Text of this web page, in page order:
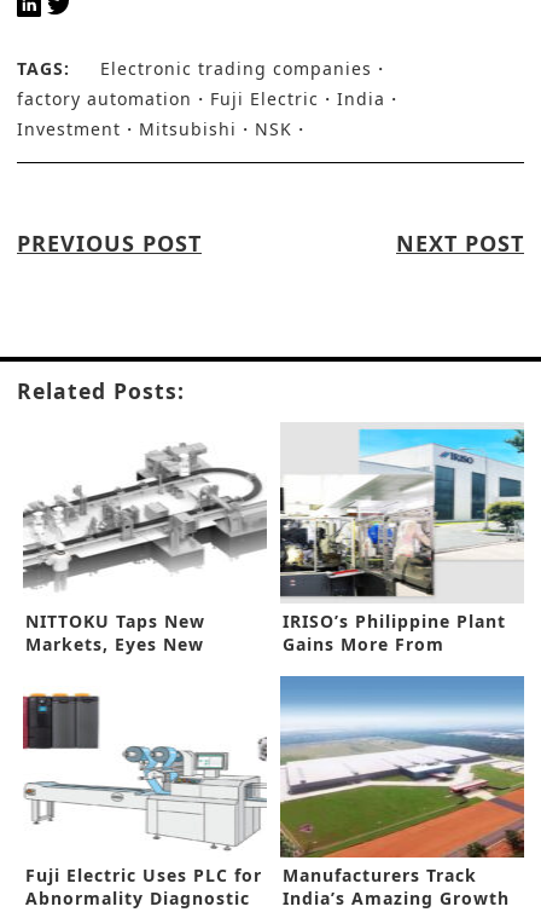
TAGS:
Electronic trading companies
factory automation
Fuji Electric
India
Investment
Mitsubishi NSK
PREVIOUS POST NEXT POST
Related Posts:
NITTOKU Taps New
Markets, Eyes New
IRISO’s Philippine Plant
Gains More From
Fuji Electric Uses PLC for
Abnormality Diagnostic
Manufacturers Track
India’s Amazing Growth